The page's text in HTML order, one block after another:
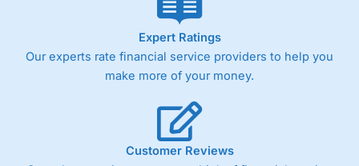
Expert Ratings
Our experts rate financial service providers to help you
make more of your money.
Customer Reviews